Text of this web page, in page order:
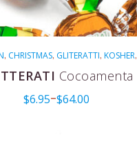
, CHRISTMAS, GLITERATTI, KOSHER,
FLAVORS , WEDDINGS
Cocoamenta
$6.95–$64.00